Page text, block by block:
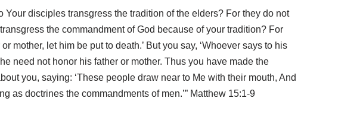
disciples transgress the tradition of the elders? For they do not
the commandment of God because of your tradition? For
mother, let him be put to death.’ But you say, ‘Whoever says to his
need not honor his father or mother. Thus you have made the
you, saying: ‘These people draw near to Me with their mouth, And
as doctrines the commandments of men.’” Matthew 15:1-9